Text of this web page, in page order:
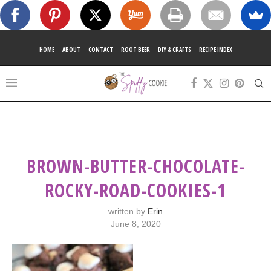
HOME ABOUT CONTACT ROOT BEER DIY & CRAFTS RECIPE INDEX
BROWN-BUTTER-CHOCOLATE-
ROCKY-ROAD-COOKIES-1
written by Erin
June 8, 2020